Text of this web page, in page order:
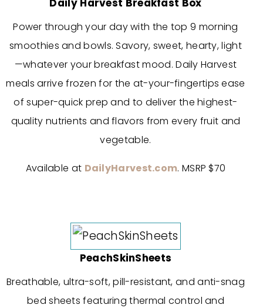
Daily Harvest Breakfast Box
Power through your day with the top 9 morning
smoothies and bowls. Savory, sweet, hearty, light
—whatever your breakfast mood.Daily Harvest
meals arrive frozen for the at-your-fingertips ease
of super-quick prep and to deliver the highest-
quality nutrients and flavors from every fruit and
vegetable.
Available at DailyHarvest.com. MSRP $70
PeachSkinSheets
Breathable, ultra-soft, pill-resistant, and anti-snag
bed sheets featuring thermal control and